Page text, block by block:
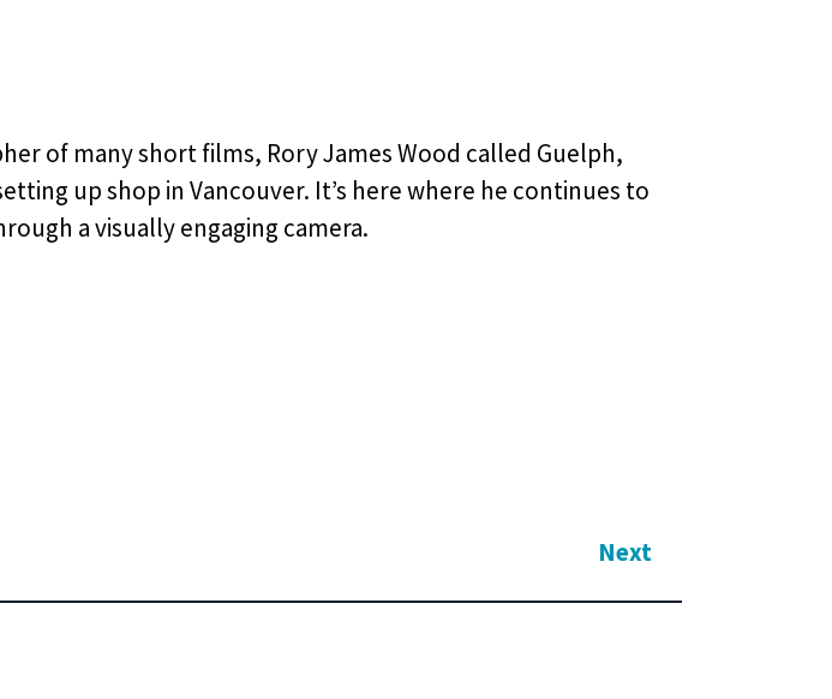
of many short films, Rory James Wood called Guelph,
up shop in Vancouver. It’s here where he continues to
a visually engaging camera.
Next